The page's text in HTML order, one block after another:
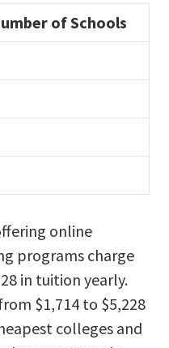
of Schools
online
programs charge
in tuition yearly.
$1,714 to $5,228
colleges and